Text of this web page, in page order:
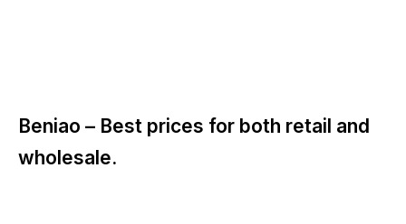
Beniao – Best prices for both retail and
wholesale.